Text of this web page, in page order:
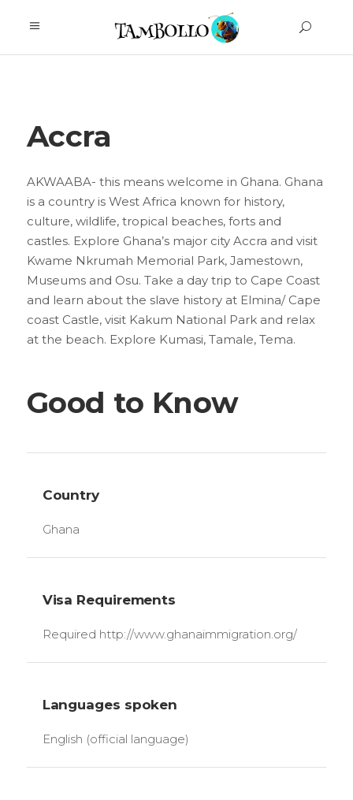
Accra
AKWAABA- this means welcome in Ghana. Ghana
is a country is West Africa known for history,
culture, wildlife, tropical beaches, forts and
castles. Explore Ghana’s major city Accra and visit
Kwame Nkrumah Memorial Park, Jamestown,
Museums and Osu. Take a day trip to Cape Coast
and learn about the slave history at Elmina/ Cape
coast Castle, visit Kakum National Park and relax
at the beach. Explore Kumasi, Tamale, Tema.
Good to Know
Country
Ghana
Visa Requirements
Required http://www.ghanaimmigration.org/
Languages spoken
English (official language)